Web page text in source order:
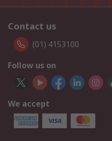
Contact us
(01) 4153100
Follow us on
We accept